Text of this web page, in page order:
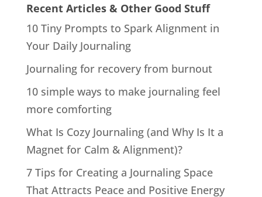
Recent Articles & Other Good Stuff
10 Tiny Prompts to Spark Alignment in
Your Daily Journaling
Journaling for recovery from burnout
10 simple ways to make journaling feel
more comforting
What Is Cozy Journaling (and Why Is It a
Magnet for Calm & Alignment)?
7 Tips for Creating a Journaling Space
That Attracts Peace and Positive Energy